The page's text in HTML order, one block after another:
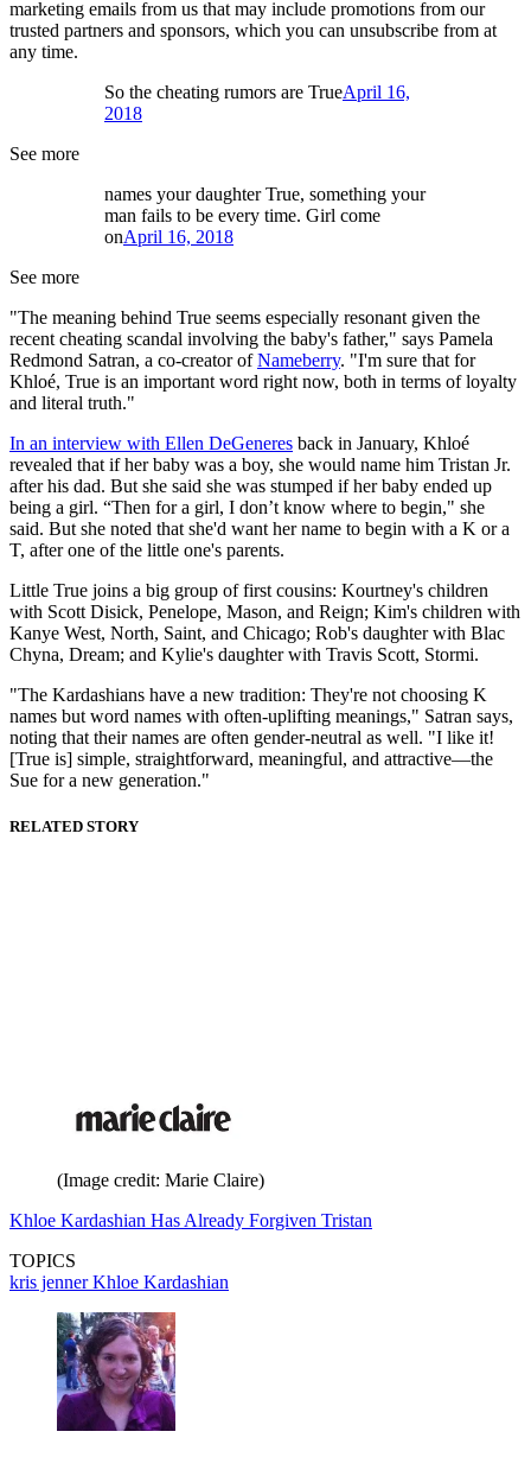
marketing emails from us that may include promotions from our
trusted partners and sponsors, which you can unsubscribe from at
any time.
So the cheating rumors are TrueApril 16,
2018
See more
names your daughter True, something your
man fails to be every time. Girl come
onApril 16, 2018
See more
"The meaning behind True seems especially resonant given the
recent cheating scandal involving the baby's father," says Pamela
Redmond Satran, a co-creator ofNameberry. "I'm sure that for
Khloé, True is an important word right now, both in terms of loyalty
and literal truth."
In an interview with Ellen DeGeneres back in January, Khloé
revealed that if her baby was a boy, she would name him Tristan Jr.
after his dad. But she said she was stumped if her baby ended up
being a girl. “Then for a girl, I don’t know where to begin," she
said. But she noted that she'd want her name to begin with a K or a
T, after one of the little one's parents.
Little True joins a big group of first cousins: Kourtney's children
with Scott Disick, Penelope, Mason, and Reign; Kim's children with
Kanye West, North, Saint, and Chicago; Rob's daughter with Blac
Chyna, Dream; and Kylie's daughter with Travis Scott, Stormi.
"The Kardashians have a new tradition: They're not choosing K
names but word names with often-uplifting meanings," Satran says,
noting that their names are often gender-neutral as well. "I like it!
[True is] simple, straightforward, meaningful, and attractive—the
Sue for a new generation."
RELATED STORY
(Image credit: Marie Claire)
Khloe Kardashian Has Already Forgiven Tristan
TOPICS
kris jennerKhloe Kardashian